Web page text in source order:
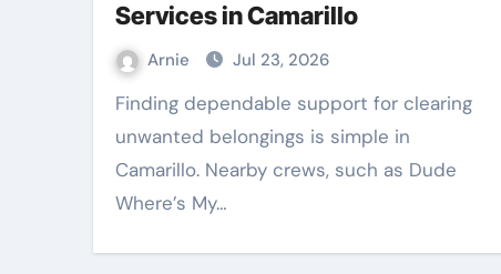
Services in Camarillo
Arnie Jul 23, 2026
Finding dependable support for clearing
unwanted belongings is simple in
Camarillo. Nearby crews, such as Dude
Where’s My…